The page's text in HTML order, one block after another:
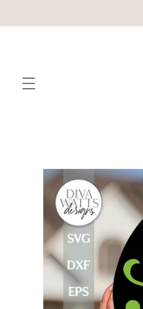
content
product
information